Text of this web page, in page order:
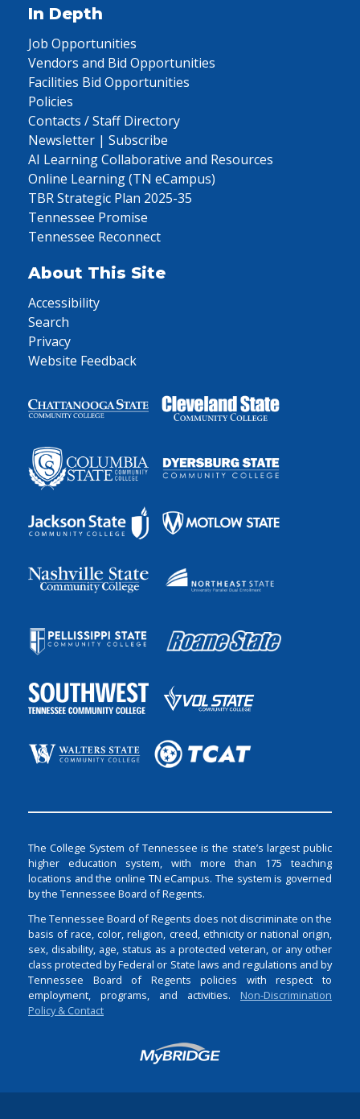
In Depth
Job Opportunities
Vendors and Bid Opportunities
Facilities Bid Opportunities
Policies
Contacts / Staff Directory
Newsletter | Subscribe
AI Learning Collaborative and Resources
Online Learning (TN eCampus)
TBR Strategic Plan 2025-35
Tennessee Promise
Tennessee Reconnect
About This Site
Accessibility
Search
Privacy
Website Feedback
The College System of Tennessee is the state’s largest public
higher education system, with more than 175 teaching
locations and the online TN eCampus. The system is governed
by the Tennessee Board of Regents.
The Tennessee Board of Regents does not discriminate on the
basis of race, color, religion, creed, ethnicity or national origin,
sex, disability, age, status as a protected veteran, or any other
class protected by Federal or State laws and regulations and by
Tennessee Board of Regents policies with respect to
employment, programs, and activities. Non-Discrimination
Policy & Contact
Login